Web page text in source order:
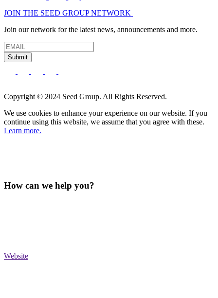
JOIN THE SEED GROUP NETWORK
Join our network for the latest news, announcements and more.
Submit
Copyright © 2024 Seed Group. All Rights Reserved.
We use cookies to enhance your experience on our website. If you
continue using this website, we assume that you agree with these.
Learn more.
How can we help you?
Website